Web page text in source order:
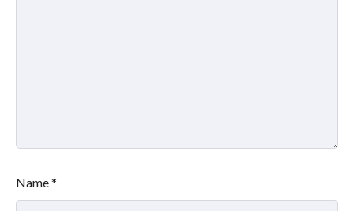
Name*